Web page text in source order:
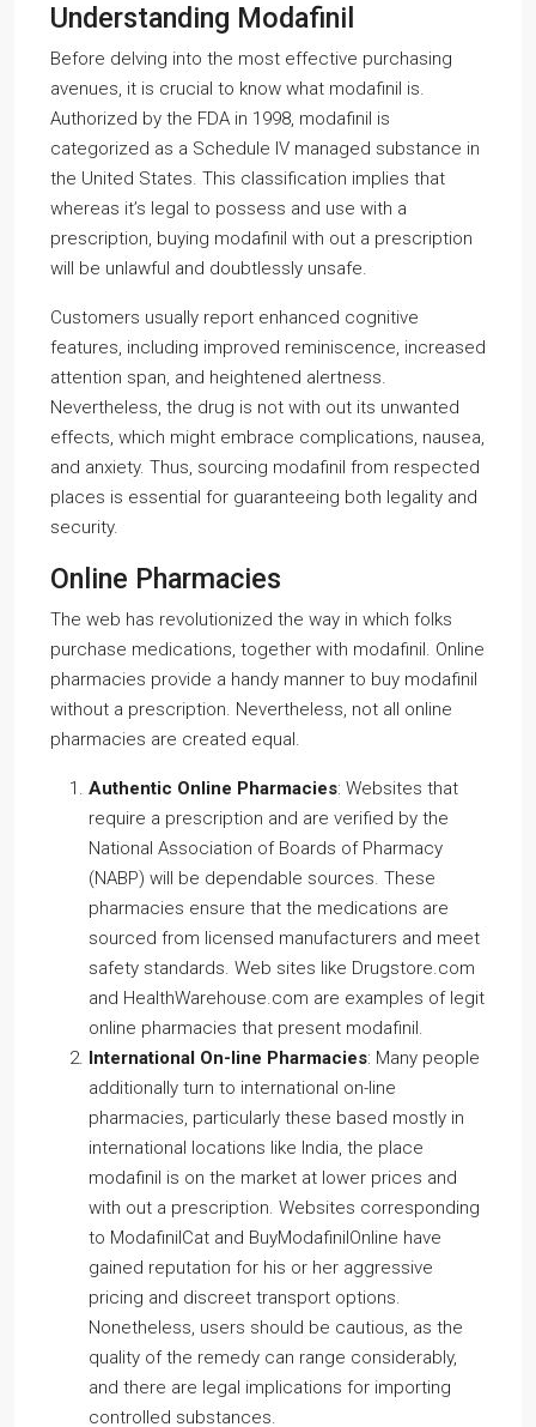
Understanding Modafinil
Before delving into the most effective purchasing
avenues, it is crucial to know what modafinil is.
Authorized by the FDA in 1998, modafinil is
categorized as a Schedule IV managed substance in
the United States. This classification implies that
whereas it’s legal to possess and use with a
prescription, buying modafinil with out a prescription
will be unlawful and doubtlessly unsafe.
Customers usually report enhanced cognitive
features, including improved reminiscence, increased
attention span, and heightened alertness.
Nevertheless, the drug is not with out its unwanted
effects, which might embrace complications, nausea,
and anxiety. Thus, sourcing modafinil from respected
places is essential for guaranteeing both legality and
security.
Online Pharmacies
The web has revolutionized the way in which folks
purchase medications, together with modafinil. Online
pharmacies provide a handy manner to buy modafinil
without a prescription. Nevertheless, not all online
pharmacies are created equal.
Authentic Online Pharmacies: Websites that
require a prescription and are verified by the
National Association of Boards of Pharmacy
(NABP) will be dependable sources. These
pharmacies ensure that the medications are
sourced from licensed manufacturers and meet
safety standards. Web sites like Drugstore.com
and HealthWarehouse.com are examples of legit
online pharmacies that present modafinil.
International On-line Pharmacies: Many people
additionally turn to international on-line
pharmacies, particularly these based mostly in
international locations like India, the place
modafinil is on the market at lower prices and
with out a prescription. Websites corresponding
to ModafinilCat and BuyModafinilOnline have
gained reputation for his or her aggressive
pricing and discreet transport options.
Nonetheless, users should be cautious, as the
quality of the remedy can range considerably,
and there are legal implications for importing
controlled substances.